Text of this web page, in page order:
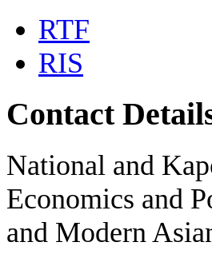
RTF
RIS
Contact
National and
Economics and
and Modern